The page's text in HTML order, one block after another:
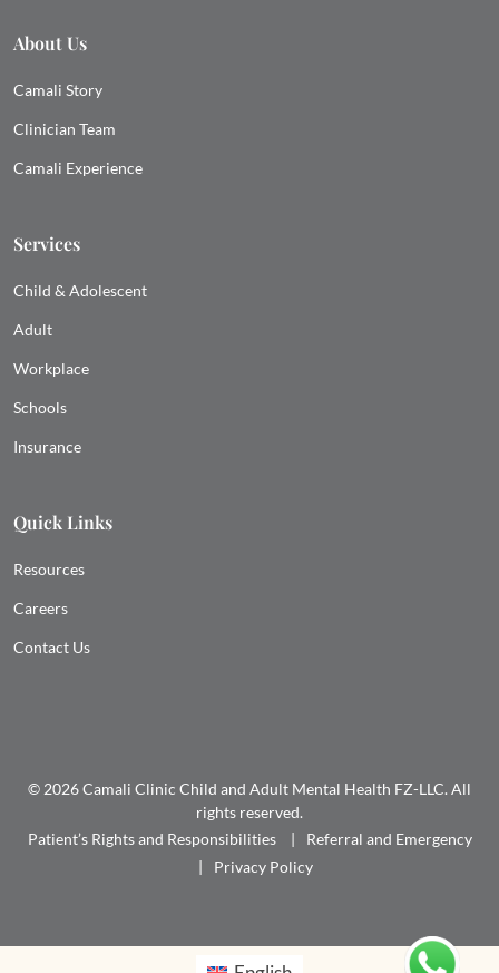
About Us
Camali Story
Clinician Team
Camali Experience
Services
Child & Adolescent
Adult
Workplace
Schools
Insurance
Quick Links
Resources
Careers
Contact Us
© 2026 Camali Clinic Child and Adult Mental Health FZ-LLC. All
rights reserved.
Patient’s Rights and Responsibilities
Referral and Emergency
Privacy Policy